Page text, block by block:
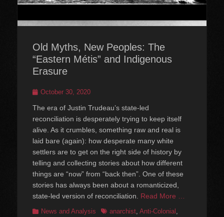
Old Myths, New Peoples: The
“Eastern Métis” and Indigenous
Erasure
Posted
October 30, 2020
The era of Justin Trudeau’s state-led
reconciliation is desperately trying to keep itself
alive. As it crumbles, something raw and real is
laid bare (again): how desperate many white
settlers are to get on the right side of history by
telling and collecting stories about how different
things are “now” from “back then”. One of these
stories has always been about a romanticized,
state-led version of reconciliation. Read More …
Categories
News and Analysis Tagsanarchist, Anti-Colonial ,